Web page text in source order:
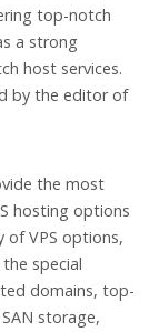
top-notch
a strong
host services.
by the editor of
the most
hosting options
of VPS options,
special
domains, top-
storage,